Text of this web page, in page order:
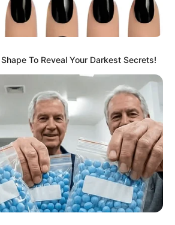
To Reveal Your Darkest Secrets!